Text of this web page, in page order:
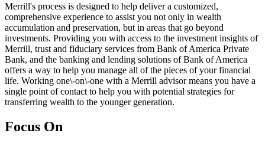
Merrill's process is designed to help deliver a customized,
comprehensive experience to assist you not only in wealth
accumulation and preservation, but in areas that go beyond
investments. Providing you with access to the investment insights of
Merrill, trust and fiduciary services from Bank of America Private
Bank, and the banking and lending solutions of Bank of America
offers a way to help you manage all of the pieces of your financial
life. Working one\-on\-one with a Merrill advisor means you have a
single point of contact to help you with potential strategies for
transferring wealth to the younger generation.
Focus On